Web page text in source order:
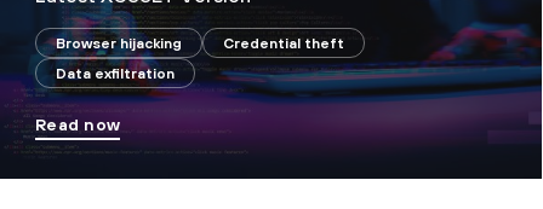
Browser hijacking
Credential theft
Data exfiltration
Read now